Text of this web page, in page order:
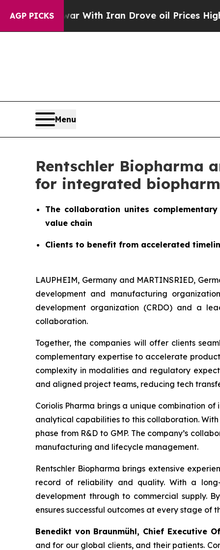
AGP PICKS
war With Iran Drove oil Prices Higher, Trump
Menu
Rentschler Biopharma
for integrated
The collaboration unites
value chain
Clients to benefit from accelerated
LAUPHEIM, Germany and MARTINSRIED,
development and manufacturing
development organization (CRDO) and a
collaboration.
Together, the companies will offer clients
complementary expertise to accelerate
complexity in modalities and regulatory
and aligned project teams, reducing tech
Coriolis Pharma brings a unique combination
analytical capabilities to this collaboration.
phase from R&D to GMP. The company’s
manufacturing and lifecycle management.
Rentschler Biopharma brings extensive
record of reliability and quality. With a
development through to commercial supply.
ensures successful outcomes at every stage of
Benedikt von Braunmühl, Chief Executive
and for our global clients, and their patients.